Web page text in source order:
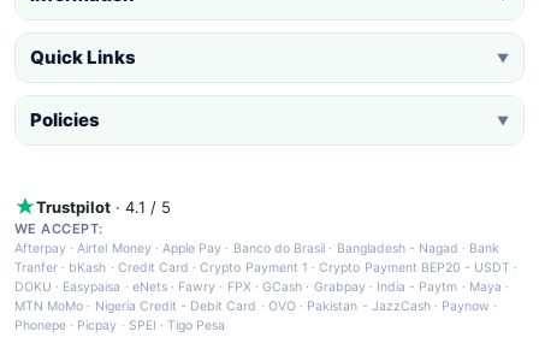
Quick Links ▼
Policies ▼
Trustpilot · 4.1 / 5
WE ACCEPT:
Afterpay ·Airtel Money·Apple Pay · Banco do Brasil · Bangladesh - Nagad · Bank
Tranfer · bKash · Credit Card ·Crypto Payment 1 ·Crypto Payment BEP20 - USDT ·
DOKU · Easypaisa · eNets· Fawry · FPX ·GCash · Grabpay· India - Paytm · Maya ·
MTN MoMo · Nigeria Credit - Debit Card · OVO· Pakistan - JazzCash· Paynow ·
Phonepe · Picpay · SPEI ·Tigo Pesa